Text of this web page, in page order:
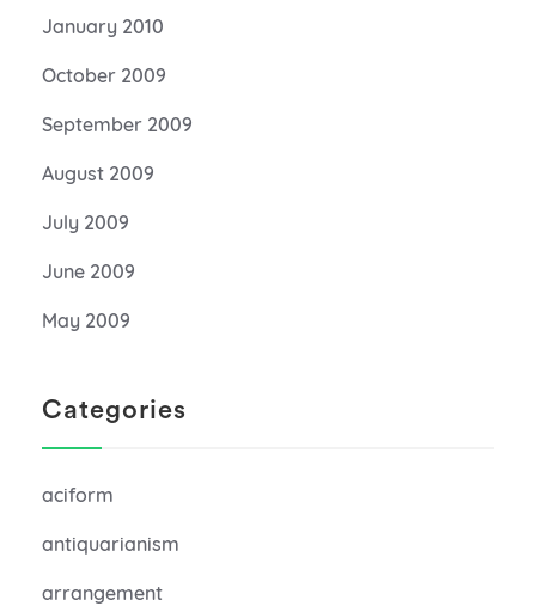
January 2010
October 2009
September 2009
August 2009
July 2009
June 2009
May 2009
Categories
aciform
antiquarianism
arrangement